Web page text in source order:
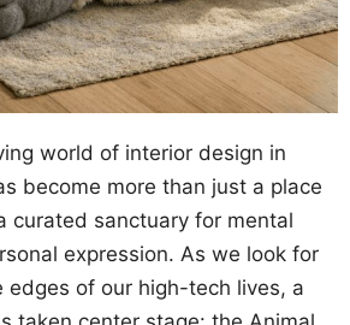
world of interior design in
become more than just a place
curated sanctuary for mental
expression. As we look for
of our high-tech lives, a